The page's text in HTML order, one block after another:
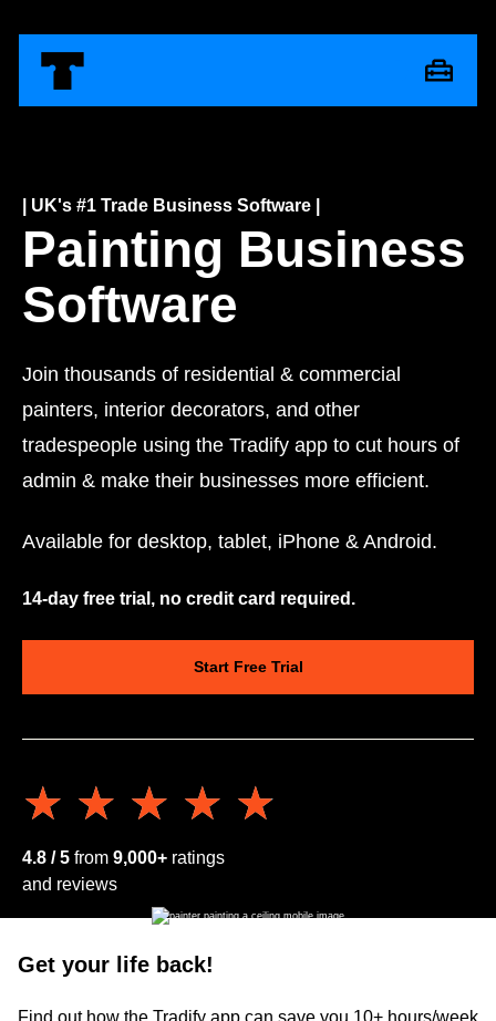
| UK's #1 Trade Business Software |
Painting Business
Software
Join thousands of residential & commercial
painters, interior decorators, and other
tradespeople using the Tradify app to cut hours of
admin & make their businesses more efficient.
Available for desktop, tablet, iPhone & Android.
14-day free trial, no credit card required.
Start Free Trial
★★★★★
★★★★★
4.8 / 5 from 9,000+ ratings
and reviews
Get your life back!
Find out how the Tradify app can save you 10+ hours/week